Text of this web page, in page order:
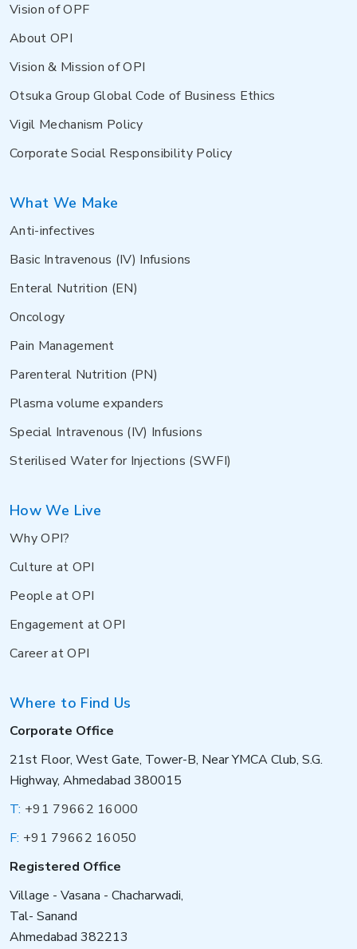
Vision of OPF
About OPI
Vision & Mission of OPI
Otsuka Group Global Code of Business Ethics
Vigil Mechanism Policy
Corporate Social Responsibility Policy
What We Make
Anti-infectives
Basic Intravenous (IV) Infusions
Enteral Nutrition (EN)
Oncology
Pain Management
Parenteral Nutrition (PN)
Plasma volume expanders
Special Intravenous (IV) Infusions
Sterilised Water for Injections (SWFI)
How We Live
Why OPI?
Culture at OPI
People at OPI
Engagement at OPI
Career at OPI
Where to Find Us
Corporate Office
21st Floor, West Gate, Tower-B, Near YMCA Club, S.G.
Highway, Ahmedabad 380015
T: +91 79662 16000
F: +91 79662 16050
Registered Office
Village - Vasana - Chacharwadi,
Tal- Sanand
Ahmedabad 382213